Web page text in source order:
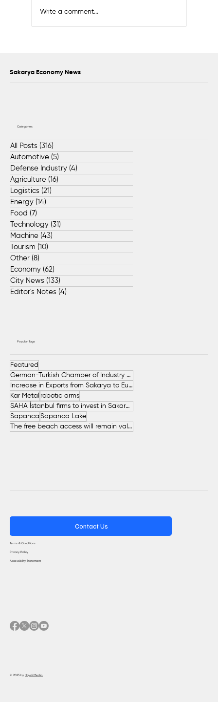
Write a comment...
Sakarya Economy News
Categories
All Posts (316)
Automotive (5)
Defense Industry (4)
Agriculture (16)
Logistics (21)
Energy (14)
Food (7)
Technology (31)
Machine (43)
Tourism (10)
Other (8)
Economy (62)
City News (133)
Editor's Notes (4)
Popular Tags
Featured
German-Turkish Chamber of Industry and Commerce (AHK Turkey)
Increase in Exports from Sakarya to European Countries
Kar Metal robotic arms
SAHA İstanbul firms to invest in Sakarya
Sapanca Sapanca Lake
The free beach access will remain valid throughout the entire summer.
Contact Us
Terms & Conditions
Privacy Policy
Accessibility Statement
© 2025 by Haydi Media.